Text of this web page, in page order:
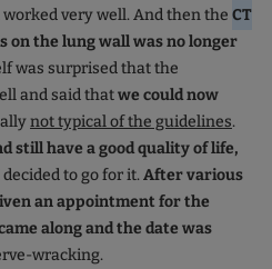
very well. And then the CT
on the lung wall was no longer
was surprised that the
and said thatwe could now
not typical of the guidelines.
still have a good quality of life,
decided to go for it.After various
an appointment for the
along and the date was
wracking.